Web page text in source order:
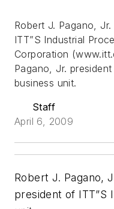
Robert J. Pagano,
ITT”S Industrial
Corporation
Pagano, Jr.
business unit.
Staff
April 6, 2009
Robert J. Pagano,
president of ITT”S